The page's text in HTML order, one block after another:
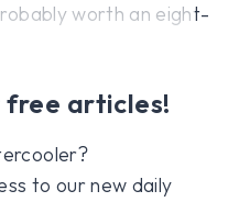
worth an eight-
free articles!
to our new daily